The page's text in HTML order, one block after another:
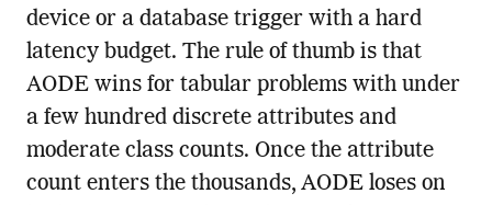
device or a database trigger with a hard
latency budget. The rule of thumb is that
AODE wins for tabular problems with under
a few hundred discrete attributes and
moderate class counts. Once the attribute
count enters the thousands, AODE loses on